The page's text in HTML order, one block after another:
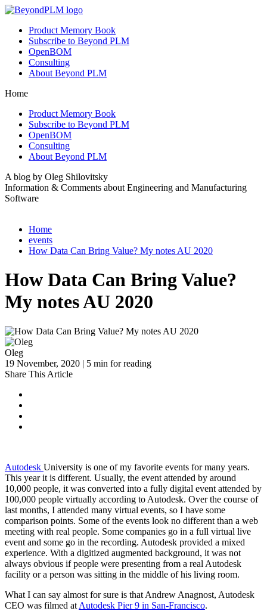
Product Memory Book
Subscribe to Beyond PLM
OpenBOM
Consulting
About Beyond PLM
Home
Product Memory Book
Subscribe to Beyond PLM
OpenBOM
Consulting
About Beyond PLM
A blog by Oleg Shilovitsky
Information & Comments about Engineering and Manufacturing
Software
Home
events
How Data Can Bring Value? My notes AU 2020
How Data Can Bring Value?
My notes AU 2020
Oleg
19 November, 2020 | 5 min for reading
Share This Article
Autodesk University is one of my favorite events for many years.
This year it is different. Usually, the event attended by around
10,000 people, it was converted into a fully digital event attended by
100,000 people virtually according to Autodesk. Over the course of
last months, I attended many virtual events, so I have some
comparison points. Some of the events look no different than a web
meeting with real people. Some companies go in a full virtual live
event and some go in the recording. Autodesk provided a mixed
experience. With a digitized augmented background, it was not
always obvious if people were presenting from a real Autodesk
facility or a person was sitting in the middle of his living room.
What I can say almost for sure is that Andrew Anagnost, Autodesk
CEO was filmed at Autodesk Pier 9 in San-Francisco.